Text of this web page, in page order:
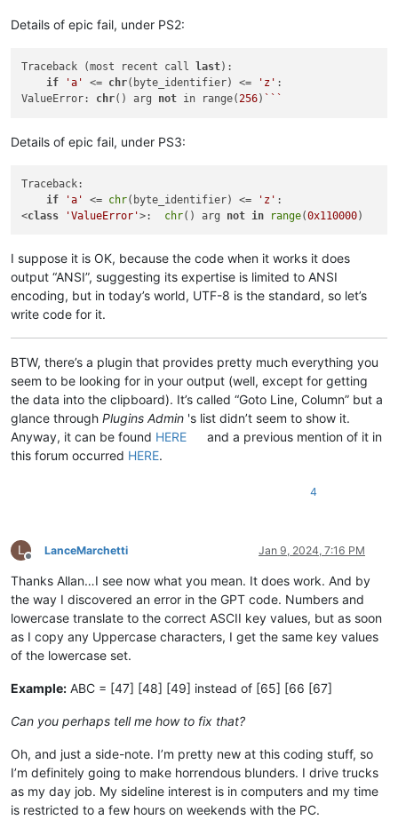
Details of epic fail, under PS2:
Traceback (most recent call last):
if
'a' <= chr(byte_identifier) <= 'z' :
ValueError: chr() arg not in range(256) ``
Details of epic fail, under PS3:
Traceback:
if
'a' <= chr(byte_identifier) <= 'z' :
<class 'ValueError'>: chr() arg not in range(0x110000
I suppose it is OK, because the code when it works it does
output “ANSI”, suggesting its expertise is limited to ANSI
encoding, but in today’s world, UTF-8 is the standard, so let’s
write code for it.
BTW, there’s a plugin that provides pretty much everything you
seem to be looking for in your output (well, except for getting
the data into the clipboard). It’s called “Goto Line, Column” but a
glance through Plugins Admin 's list didn’t seem to show it.
Anyway, it can be found HERE
and a previous mention of it in
this forum occurred HERE.
4
L
Offline
LanceMarchetti Jan 9, 2024, 7:16 PM
Thanks Allan…I see now what you mean. It does work. And by
the way I discovered an error in the GPT code. Numbers and
lowercase translate to the correct ASCII key values, but as soon
as I copy any Uppercase characters, I get the same key values
of the lowercase set.
Example: ABC = [47] [48] [49] instead of [65] [66 [67]
Can you perhaps tell me how to fix that?
Oh, and just a side-note. I’m pretty new at this coding stuff, so
I’m definitely going to make horrendous blunders. I drive trucks
as my day job. My sideline interest is in computers and my time
is restricted to a few hours on weekends with the PC.